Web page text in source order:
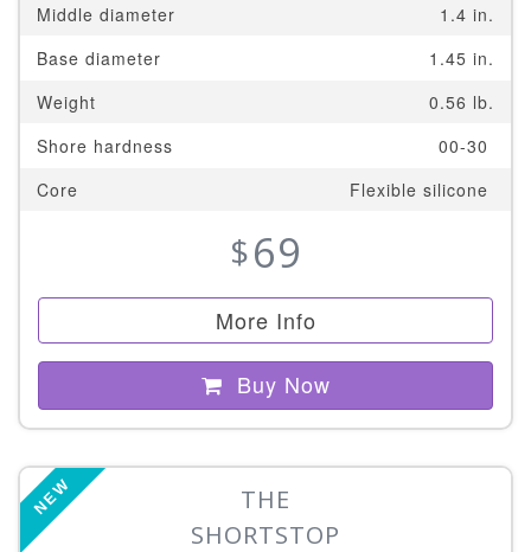
Middle diameter
1.4 in.
Base diameter
1.45 in.
Weight
0.56 lb.
Shore hardness
00-30
Core
Flexible silicone
$69
More Info
Buy Now
NEW
THE
SHORTSTOP